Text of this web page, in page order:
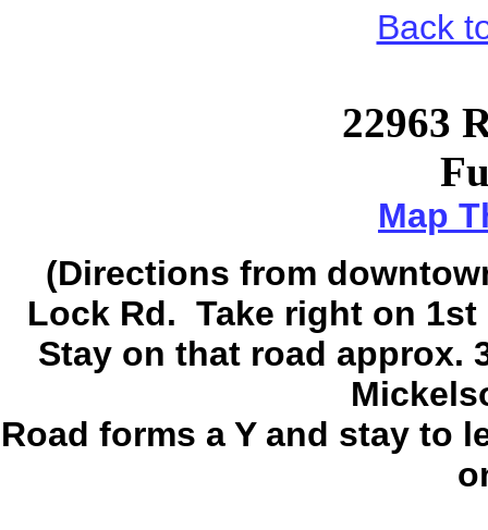
Back
22963
Map
(Directions from
Lock Rd. Take right on
Stay on that road approx.
Road forms a Y and stay to